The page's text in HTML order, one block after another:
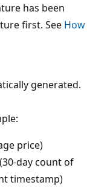
has been
first. See How
generated.
price)
(30-day count of
timestamp)